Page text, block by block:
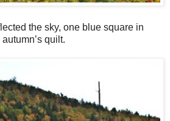
the sky, one blue square in
autumn’s quilt.